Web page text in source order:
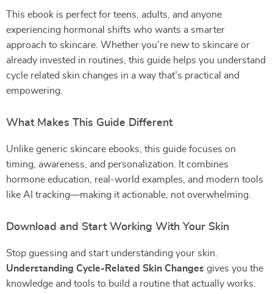
This ebook is perfect for teens, adults, and anyone
experiencing hormonal shifts who wants a smarter
approach to skincare. Whether you’re new to skincare or
already invested in routines, this guide helps you understand
cycle related skin changes in a way that’s practical and
empowering.
What Makes This Guide Different
Unlike generic skincare ebooks, this guide focuses on
timing, awareness, and personalization. It combines
hormone education, real-world examples, and modern tools
like AI tracking—making it actionable, not overwhelming.
Download and Start Working With Your Skin
Stop guessing and start understanding your skin.
Understanding Cycle-Related Skin Changes gives you the
knowledge and tools to build a routine that actually works.